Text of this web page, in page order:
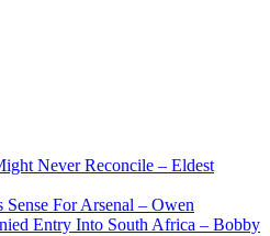
Never Reconcile – Eldest
For Arsenal – Owen
Entry Into South Africa – Bobby